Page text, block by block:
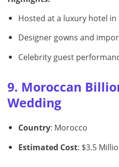
Hosted at a luxury hotel in
Designer gowns and
Celebrity guest
9. Moroccan
Wedding
Country: Morocco
Estimated Cost: $3.5